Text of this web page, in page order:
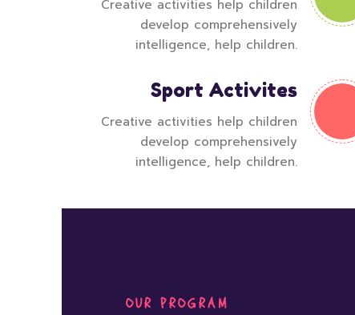
Creative activities help children
develop comprehensively
intelligence, help children.
Sport Activites
Creative activities help children
develop comprehensively
intelligence, help children.
OUR PROGRAM